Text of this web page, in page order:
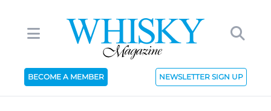
BECOME A MEMBER NEWSLETTER SIGN UP